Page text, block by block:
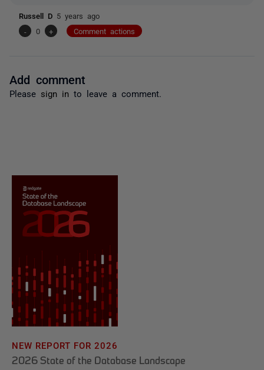
Russell D 5 years ago
-
0 + Comment actions
Add comment
Please sign in to leave a comment.